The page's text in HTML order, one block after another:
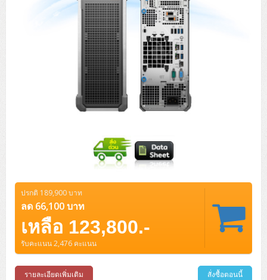
Allied Telesis CentreCOM GS910 (Unmanaged)
Allied Telesis CentreCOM GS950 (Managed)
ZYXEL GS1900 Series (L2)
ZYXEL GS1920 Series (L2)
ZYXEL GS1350 Series (L2)
ZYXEL XGS2220 Series (L3)
ThinkPad X13 Gen5
ThinkPad X13 Gen6
ThinkPad X1 Carbon
ปรกติ 189,900 บาท
ลด 66,100 บาท
เหลือ 123,800.-
รับคะแนน 2,476 คะแนน
รายละเอียดเพิ่มเติม สั่งซื้อตอนนี้